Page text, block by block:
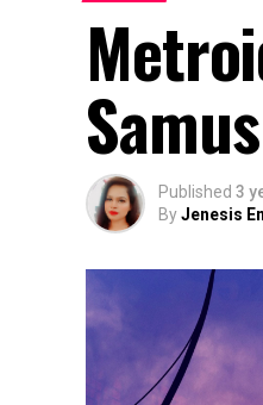
Published 3
ByJenesis